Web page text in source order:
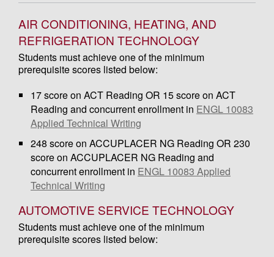
AIR CONDITIONING, HEATING, AND
REFRIGERATION TECHNOLOGY
Students must achieve one of the minimum
prerequisite scores listed below:
17 score on ACT Reading OR 15 score on ACT
Reading and concurrent enrollment in ENGL 10083
Applied Technical Writing
248 score on ACCUPLACER NG Reading OR 230
score on ACCUPLACER NG Reading and
concurrent enrollment in ENGL 10083 Applied
Technical Writing
AUTOMOTIVE SERVICE TECHNOLOGY
Students must achieve one of the minimum
prerequisite scores listed below: